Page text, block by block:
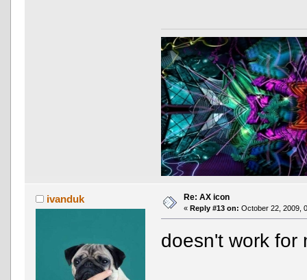
ivanduk Re: AX icon
« Reply #13 on: October 22, 2009,
doesn't work